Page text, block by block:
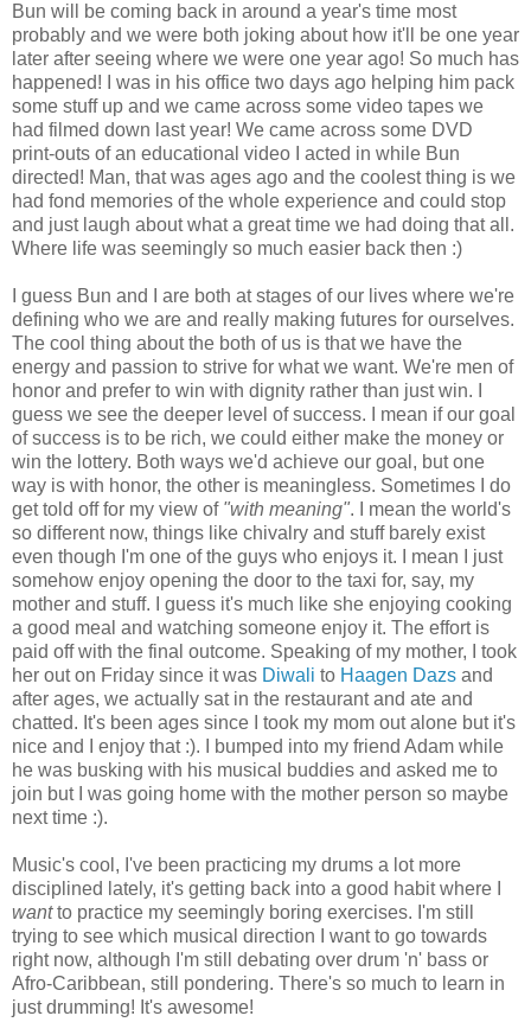
Bun will be coming back in around a year's time most
probably and we were both joking about how it'll be one year
later after seeing where we were one year ago! So much has
happened! I was in his office two days ago helping him pack
some stuff up and we came across some video tapes we
had filmed down last year! We came across some DVD
print-outs of an educational video I acted in while Bun
directed! Man, that was ages ago and the coolest thing is we
had fond memories of the whole experience and could stop
and just laugh about what a great time we had doing that all.
Where life was seemingly so much easier back then :)
I guess Bun and I are both at stages of our lives where we're
defining who we are and really making futures for ourselves.
The cool thing about the both of us is that we have the
energy and passion to strive for what we want. We're men of
honor and prefer to win with dignity rather than just win. I
guess we see the deeper level of success. I mean if our goal
of success is to be rich, we could either make the money or
win the lottery. Both ways we'd achieve our goal, but one
way is with honor, the other is meaningless. Sometimes I do
get told off for my view of "with meaning". I mean the world's
so different now, things like chivalry and stuff barely exist
even though I'm one of the guys who enjoys it. I mean I just
somehow enjoy opening the door to the taxi for, say, my
mother and stuff. I guess it's much like she enjoying cooking
a good meal and watching someone enjoy it. The effort is
paid off with the final outcome. Speaking of my mother, I took
her out on Friday since it was Diwali to Haagen Dazs and
after ages, we actually sat in the restaurant and ate and
chatted. It's been ages since I took my mom out alone but it's
nice and I enjoy that :). I bumped into my friend Adam while
he was busking with his musical buddies and asked me to
join but I was going home with the mother person so maybe
next time :).
Music's cool, I've been practicing my drums a lot more
disciplined lately, it's getting back into a good habit where I
wantto practice my seemingly boring exercises. I'm still
trying to see which musical direction I want to go towards
right now, although I'm still debating over drum 'n' bass or
Afro-Caribbean, still pondering. There's so much to learn in
just drumming! It's awesome!